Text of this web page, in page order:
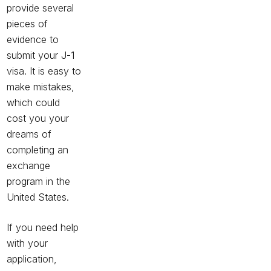
provide several
pieces of
evidence to
submit your J-1
visa. It is easy to
make mistakes,
which could
cost you your
dreams of
completing an
exchange
program in the
United States.
If you need help
with your
application,